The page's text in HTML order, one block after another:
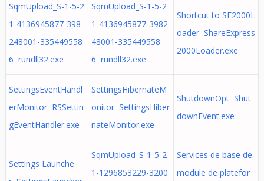
SqmUpload_S-1-5-2
1-4136945877-398
248001-335449558
6 rundll32.exe
SqmUpload_S-1-5-2
1-4136945877-3982
48001-335449558
6 rundll32.exe
Shortcut to SE2000L
oader ShareExpress
2000Loader.exe
SettingsEventHandl
erMonitor RSSettin
gEventHandler.exe
SettingsHibernateM
onitor SettingsHiber
nateMonitor.exe
ShutdownOpt Shut
downEvent.exe
Settings Launche
SqmUpload_S-1-5-2
1-1296853229-3200
Services de base de
module de platefor